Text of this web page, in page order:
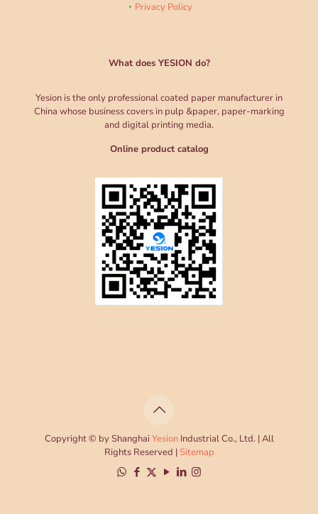
Privacy Policy
What does YESION do?
Yesion is the only professional coated paper manufacturer in
China whose business covers in pulp &paper, paper-marking
and digital printing media.
Online product catalog
Copyright © by ShanghaiYesionIndustrial Co., Ltd. | All
Rights Reserved | Sitemap